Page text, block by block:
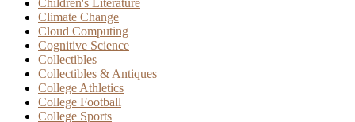
Climate Change
Cloud Computing
Cognitive Science
Collectibles
Collectibles & Antiques
College Athletics
College Football
College Sports